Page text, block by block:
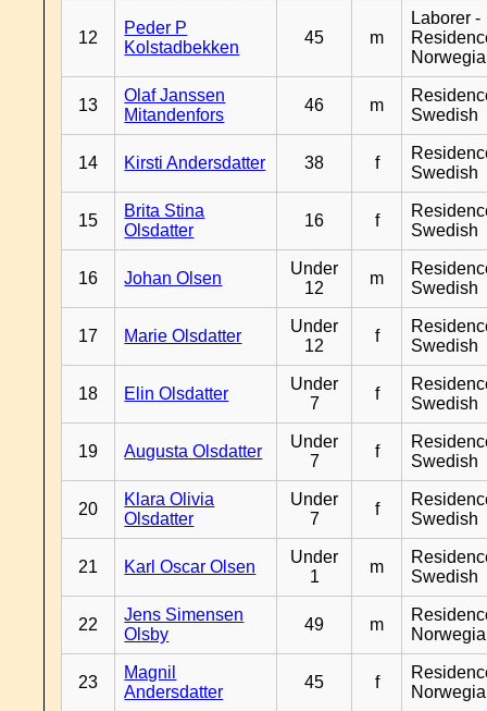
12
Peder P
Kolstadbekken
45 m
Laborer -
13
Olaf Janssen
Mitandenfors
46 m
Swedish
14 Kirsti Andersdatter 38 f
Swedish
15
Brita Stina
Olsdatter
16 f
Swedish
16 Johan Olsen
Under
12
m
Swedish
17 Marie Olsdatter
Under
12
f
Swedish
18 Elin Olsdatter
Under
7
f
Swedish
19 Augusta Olsdatter
Under
7
f
Swedish
20
Klara Olivia
Olsdatter
Under
7
f
Swedish
21 Karl Oscar Olsen
Under
1
m
Swedish
22
Jens Simensen
Olsby
49 m
23
Magnil
Andersdatter
45 f